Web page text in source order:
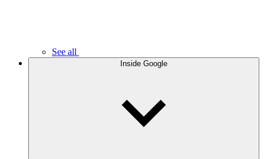
See all
Inside Google